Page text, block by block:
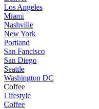
Los Angeles
Miami
Nashville
New York
Portland
San Fancisco
San Diego
Seattle
Washington DC
Coffee
Lifestyle
Coffee